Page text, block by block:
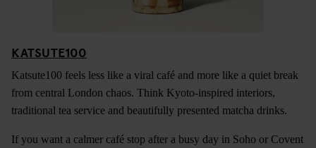
KATSUTE100
Katsute100 feels less like a viral café and more like a quiet break
from central London chaos. Think Kyoto-inspired interiors,
traditional tea service and beautifully presented matcha drinks.
If you want a calmer café stop after a busy day in Soho or Covent